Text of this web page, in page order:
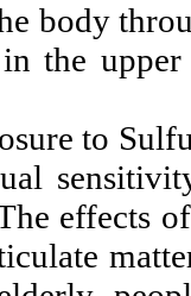
body
the
to
effects